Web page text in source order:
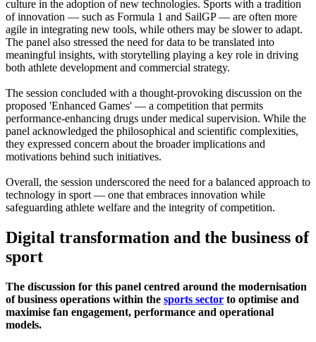
culture in the adoption of new technologies. Sports with a tradition
of innovation — such as Formula 1 and SailGP — are often more
agile in integrating new tools, while others may be slower to adapt.
The panel also stressed the need for data to be translated into
meaningful insights, with storytelling playing a key role in driving
both athlete development and commercial strategy.
The session concluded with a thought-provoking discussion on the
proposed 'Enhanced Games' — a competition that permits
performance-enhancing drugs under medical supervision. While the
panel acknowledged the philosophical and scientific complexities,
they expressed concern about the broader implications and
motivations behind such initiatives.
Overall, the session underscored the need for a balanced approach to
technology in sport — one that embraces innovation while
safeguarding athlete welfare and the integrity of competition.
Digital transformation and the business of
sport
The discussion for this panel centred around the modernisation
of business operations within the sports sector to optimise and
maximise fan engagement, performance and operational
models.